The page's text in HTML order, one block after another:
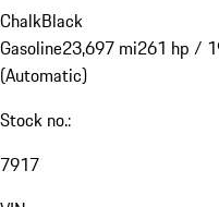
ChalkBlack
Gasoline23,697 mi261 hp /
(Automatic)
Stock no.:
7917